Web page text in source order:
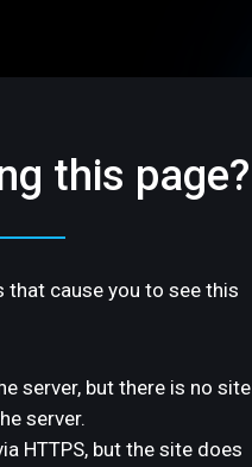
this page?
that cause you to see this
server, but there is no site
server.
HTTPS, but the site does